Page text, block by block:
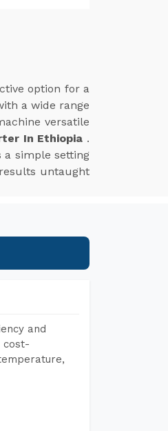
option for a
a wide range
versatile
In Ethiopia .
simple setting
untaught
and
cost-